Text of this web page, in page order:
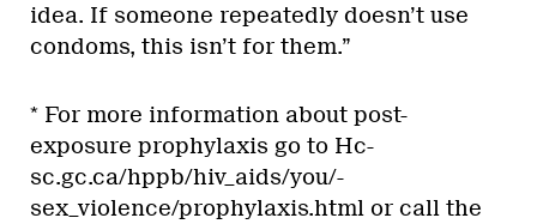
idea. If someone repeatedly doesn’t use
condoms, this isn’t for them.”
* For more information about post-
exposure prophylaxis go to Hc-
sc.gc.ca/hppb/hiv_aids/you/-
sex_violence/prophylaxis.html or call the